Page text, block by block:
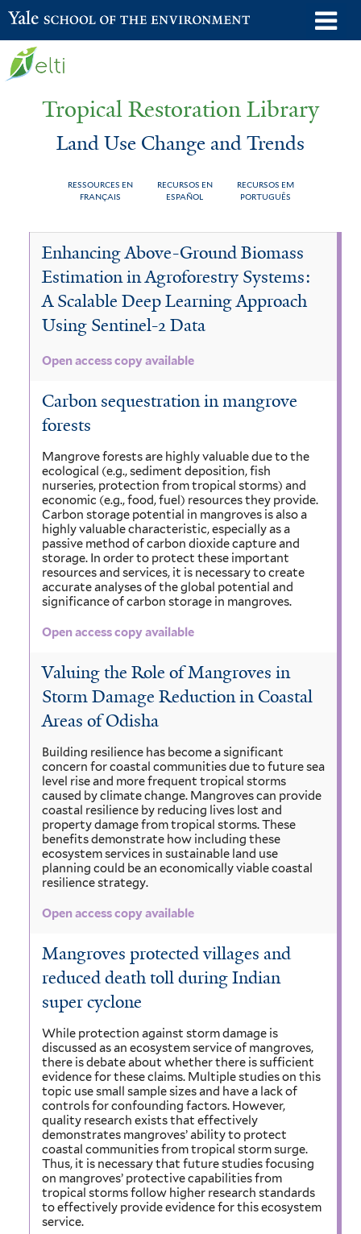
Skip
to
Yale School of the Environment
Tropical Restoration Library
Land Use Change and Trends
RESSOURCES EN
FRANÇAIS
RECURSOS EN
ESPAÑOL
RECURSOS EM
PORTUGUÊS
You
here
Land
Use
Change
and
Trends
Enhancing Above-Ground Biomass
Estimation in Agroforestry Systems:
A Scalable Deep Learning Approach
Using Sentinel-2 Data
Open access copy available
Carbon sequestration in mangrove
forests
Mangrove forests are highly valuable due to the
ecological (e.g., sediment deposition, fish
nurseries, protection from tropical storms) and
economic (e.g., food, fuel) resources they provide.
Carbon storage potential in mangroves is also a
highly valuable characteristic, especially as a
passive method of carbon dioxide capture and
storage. In order to protect these important
resources and services, it is necessary to create
accurate analyses of the global potential and
significance of carbon storage in mangroves.
Open access copy available
Valuing the Role of Mangroves in
Storm Damage Reduction in Coastal
Areas of Odisha
Building resilience has become a significant
concern for coastal communities due to future sea
level rise and more frequent tropical storms
caused by climate change. Mangroves can provide
coastal resilience by reducing lives lost and
property damage from tropical storms. These
benefits demonstrate how including these
ecosystem services in sustainable land use
planning could be an economically viable coastal
resilience strategy.
Open access copy available
Mangroves protected villages and
reduced death toll during Indian
super cyclone
While protection against storm damage is
discussed as an ecosystem service of mangroves,
there is debate about whether there is sufficient
evidence for these claims. Multiple studies on this
topic use small sample sizes and have a lack of
controls for confounding factors. However,
quality research exists that effectively
demonstrates mangroves’ ability to protect
coastal communities from tropical storm surge.
Thus, it is necessary that future studies focusing
on mangroves’ protective capabilities from
tropical storms follow higher research standards
to effectively provide evidence for this ecosystem
service.